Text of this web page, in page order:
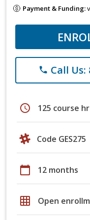
Payment & Funding:
phone Call Us:
schedule 125 course
Code GES275
calendar_today 12 months
grid_on Open